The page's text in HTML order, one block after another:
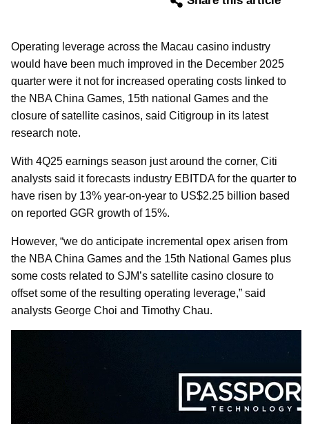
Operating leverage across the Macau casino industry
would have been much improved in the December 2025
quarter were it not for increased operating costs linked to
the NBA China Games, 15th national Games and the
closure of satellite casinos, said Citigroup in its latest
research note.
With 4Q25 earnings season just around the corner, Citi
analysts said it forecasts industry EBITDA for the quarter to
have risen by 13% year-on-year to US$2.25 billion based
on reported GGR growth of 15%.
However, “we do anticipate incremental opex arisen from
the NBA China Games and the 15th National Games plus
some costs related to SJM’s satellite casino closure to
offset some of the resulting operating leverage,” said
analysts George Choi and Timothy Chau.